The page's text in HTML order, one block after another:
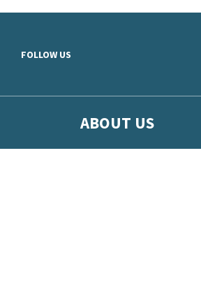
FOLLOW US
ABOUT US